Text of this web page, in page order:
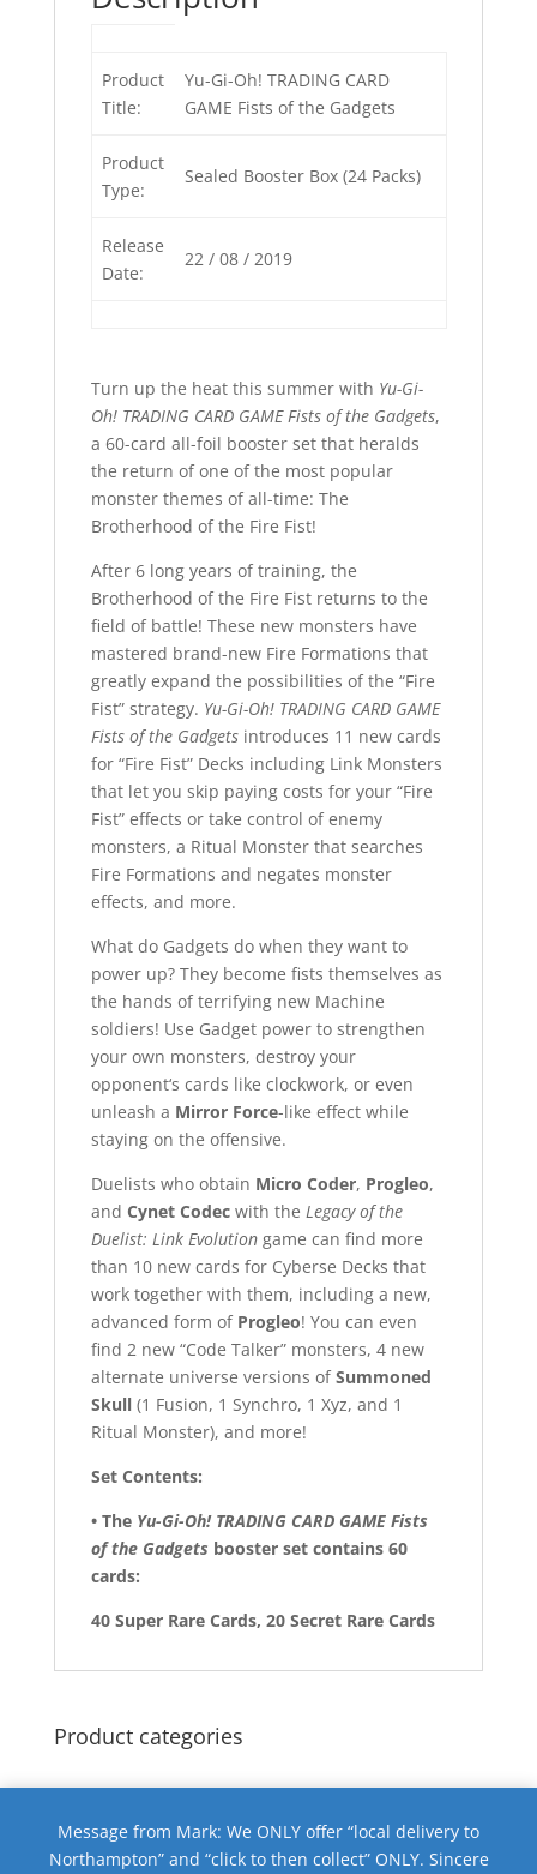
Message from Mark: We ONLY offer “local delivery to
Northampton” and “click to then collect” ONLY. Sincere
Product
Title:
Yu-Gi-Oh! TRADING CARD
GAME Fists of the Gadgets
Product
Type:
Sealed Booster Box (24 Packs)
Release
Date:
22 / 08 / 2019
Turn up the heat this summer with Yu-Gi-
Oh! TRADING CARD GAME Fists of the Gadgets,
a 60-card all-foil booster set that heralds
the return of one of the most popular
monster themes of all-time: The
Brotherhood of the Fire Fist!
After 6 long years of training, the
Brotherhood of the Fire Fist returns to the
field of battle! These new monsters have
mastered brand-new Fire Formations that
greatly expand the possibilities of the “Fire
Fist” strategy. Yu-Gi-Oh! TRADING CARD GAME
Fists of the Gadgets introduces 11 new cards
for “Fire Fist” Decks including Link Monsters
that let you skip paying costs for your “Fire
Fist” effects or take control of enemy
monsters, a Ritual Monster that searches
Fire Formations and negates monster
effects, and more.
What do Gadgets do when they want to
power up? They become fists themselves as
the hands of terrifying new Machine
soldiers! Use Gadget power to strengthen
your own monsters, destroy your
opponent‘s cards like clockwork, or even
unleash a Mirror Force-like effect while
staying on the offensive.
Duelists who obtain Micro Coder, Progleo,
and Cynet Codec with the Legacy of the
Duelist: Link Evolution game can find more
than 10 new cards for Cyberse Decks that
work together with them, including a new,
advanced form of Progleo! You can even
find 2 new “Code Talker” monsters, 4 new
alternate universe versions ofSummoned
Skull (1 Fusion, 1 Synchro, 1 Xyz, and 1
Ritual Monster), and more!
Set Contents:
• The Yu-Gi-Oh! TRADING CARD GAME Fists
of the Gadgets booster set contains 60
cards:
40 Super Rare Cards, 20 Secret Rare Cards
Product categories